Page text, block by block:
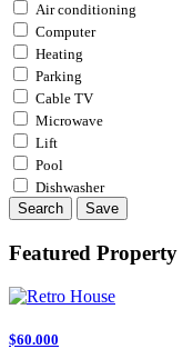
Air conditioning
Computer
Heating
Parking
Cable TV
Microwave
Lift
Pool
Dishwasher
Search
Save
Featured Property
$60.000